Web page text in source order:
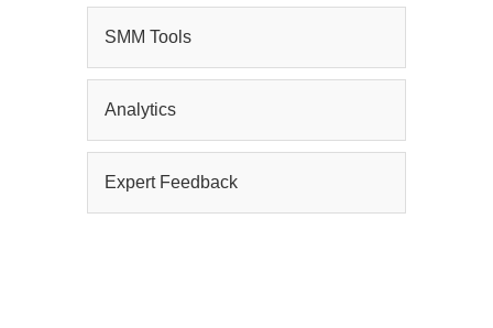
SMM Tools
Analytics
Expert Feedback